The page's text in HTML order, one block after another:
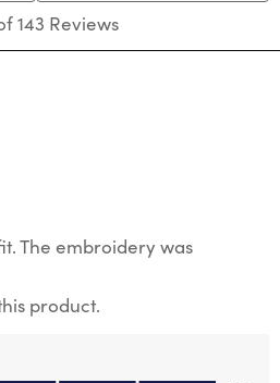
143 Reviews
The embroidery was
product.